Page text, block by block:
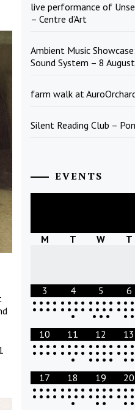
live performance of
– Centre d’Art
Ambient Music
Sound System – 8 August
farm walk at
Silent Reading Club –
EVENTS
M T W T
3
• • • •
• • • •
4
• • • •
• • • •
•
5
• • • •
• • • •
• • •
6
• • •
• • •
• •
10
• • • •
• • • •
11
• • • •
• • • •
•
12
• • • •
• • • •
• • • •
13
• • •
• • •
• •
17
• • • •
• • • •
18
• • • •
• • • •
•
19
• • • •
• • • •
• •
20
• • •
• • •
• •